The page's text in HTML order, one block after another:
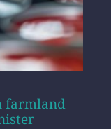
farmland